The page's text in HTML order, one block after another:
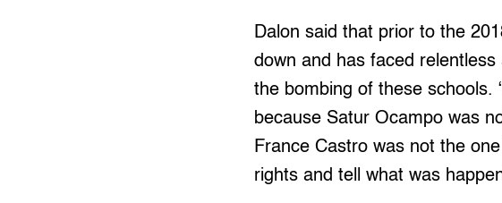
Dalon said that prior to the
down and has faced
the bombing of these schools.
because Satur Ocampo was
France Castro was not the
rights and tell what was